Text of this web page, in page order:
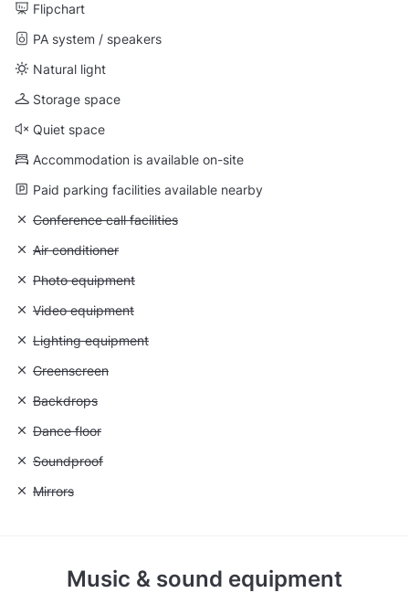
Flipchart
PA system / speakers
Natural light
Storage space
Quiet space
Accommodation is available on-site
Paid parking facilities available nearby
Unavailable: Conference call facilities
Conference call facilities
Unavailable: Air conditioner
Air conditioner
Unavailable: Photo equipment
Photo equipment
Unavailable: Video equipment
Video equipment
Unavailable: Lighting equipment
Lighting equipment
Unavailable: Greenscreen
Greenscreen
Unavailable: Backdrops
Backdrops
Unavailable: Dance floor
Dance floor
Unavailable: Soundproof
Soundproof
Unavailable: Mirrors
Mirrors
Music & sound equipment